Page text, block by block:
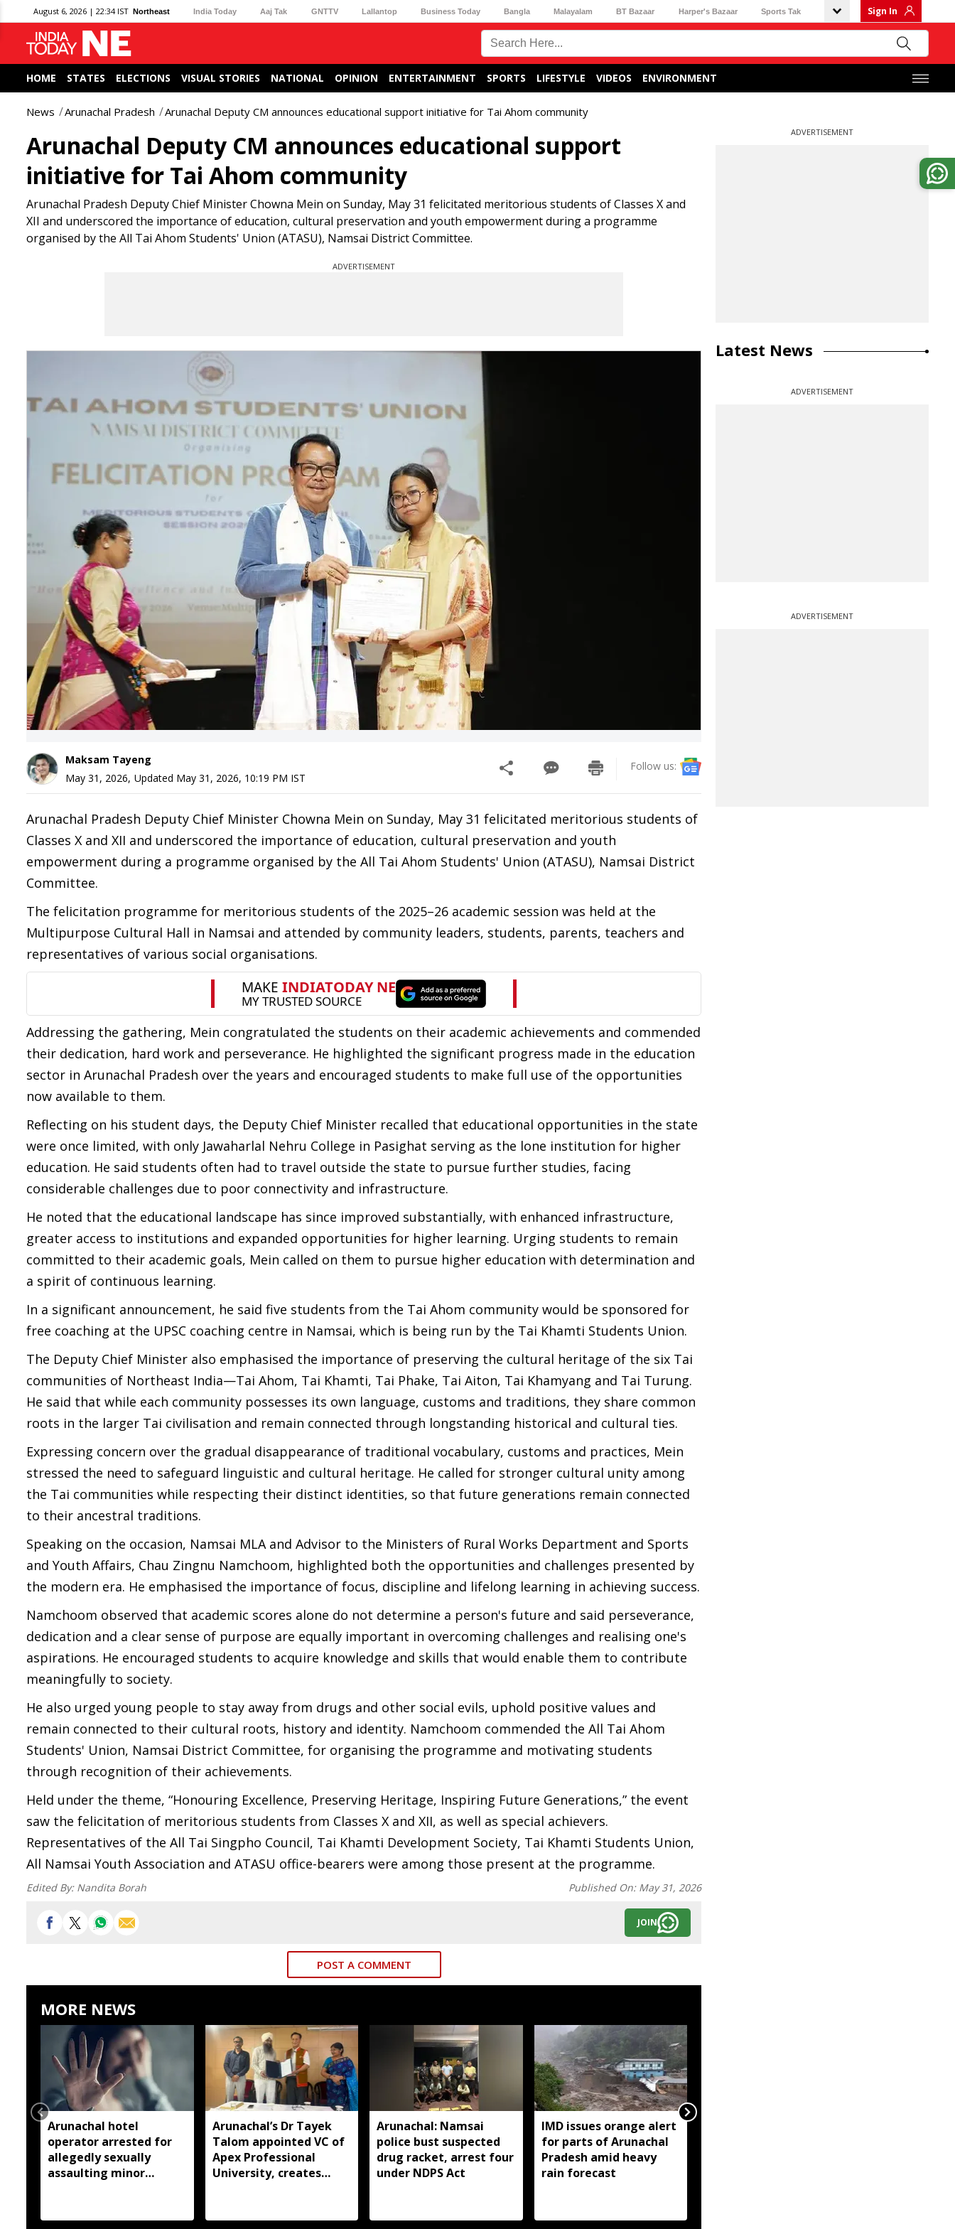
August 6, 2026 | 22:34 IST Northeast India Today Aaj Tak GNTTV Lallantop Business Today Bangla Malayalam BT Bazaar Harper's Bazaar Sports Tak Sign In
HOME STATES ELECTIONS VISUAL STORIES NATIONAL OPINION ENTERTAINMENT SPORTS LIFESTYLE VIDEOS ENVIRONMENT
News Arunachal Pradesh Arunachal Deputy CM announces educational support initiative for Tai Ahom community
Arunachal Deputy CM announces educational support
initiative for Tai Ahom community
Arunachal Pradesh Deputy Chief Minister Chowna Mein on Sunday, May 31 felicitated meritorious students of Classes X and
XII and underscored the importance of education, cultural preservation and youth empowerment during a programme
organised by the All Tai Ahom Students' Union (ATASU), Namsai District Committee.
ADVERTISEMENT
Maksam Tayeng
May 31, 2026, Updated May 31, 2026, 10:19 PM IST
Follow us:
Arunachal Pradesh Deputy Chief Minister Chowna Mein on Sunday, May 31 felicitated meritorious students of
Classes X and XII and underscored the importance of education, cultural preservation and youth
empowerment during a programme organised by the All Tai Ahom Students' Union (ATASU), Namsai District
Committee.
The felicitation programme for meritorious students of the 2025–26 academic session was held at the
Multipurpose Cultural Hall in Namsai and attended by community leaders, students, parents, teachers and
representatives of various social organisations.
Addressing the gathering, Mein congratulated the students on their academic achievements and commended
their dedication, hard work and perseverance. He highlighted the significant progress made in the education
sector in Arunachal Pradesh over the years and encouraged students to make full use of the opportunities
now available to them.
Reflecting on his student days, the Deputy Chief Minister recalled that educational opportunities in the state
were once limited, with only Jawaharlal Nehru College in Pasighat serving as the lone institution for higher
education. He said students often had to travel outside the state to pursue further studies, facing
considerable challenges due to poor connectivity and infrastructure.
He noted that the educational landscape has since improved substantially, with enhanced infrastructure,
greater access to institutions and expanded opportunities for higher learning. Urging students to remain
committed to their academic goals, Mein called on them to pursue higher education with determination and
a spirit of continuous learning.
In a significant announcement, he said five students from the Tai Ahom community would be sponsored for
free coaching at the UPSC coaching centre in Namsai, which is being run by the Tai Khamti Students Union.
The Deputy Chief Minister also emphasised the importance of preserving the cultural heritage of the six Tai
communities of Northeast India—Tai Ahom, Tai Khamti, Tai Phake, Tai Aiton, Tai Khamyang and Tai Turung.
He said that while each community possesses its own language, customs and traditions, they share common
roots in the larger Tai civilisation and remain connected through longstanding historical and cultural ties.
Expressing concern over the gradual disappearance of traditional vocabulary, customs and practices, Mein
stressed the need to safeguard linguistic and cultural heritage. He called for stronger cultural unity among
the Tai communities while respecting their distinct identities, so that future generations remain connected
to their ancestral traditions.
Speaking on the occasion, Namsai MLA and Advisor to the Ministers of Rural Works Department and Sports
and Youth Affairs, Chau Zingnu Namchoom, highlighted both the opportunities and challenges presented by
the modern era. He emphasised the importance of focus, discipline and lifelong learning in achieving success.
Namchoom observed that academic scores alone do not determine a person's future and said perseverance,
dedication and a clear sense of purpose are equally important in overcoming challenges and realising one's
aspirations. He encouraged students to acquire knowledge and skills that would enable them to contribute
meaningfully to society.
He also urged young people to stay away from drugs and other social evils, uphold positive values and
remain connected to their cultural roots, history and identity. Namchoom commended the All Tai Ahom
Students' Union, Namsai District Committee, for organising the programme and motivating students
through recognition of their achievements.
Held under the theme, “Honouring Excellence, Preserving Heritage, Inspiring Future Generations,” the event
saw the felicitation of meritorious students from Classes X and XII, as well as special achievers.
Representatives of the All Tai Singpho Council, Tai Khamti Development Society, Tai Khamti Students Union,
All Namsai Youth Association and ATASU office-bearers were among those present at the programme.
Edited By: Nandita Borah Published On: May 31, 2026
JOIN
POST A COMMENT
MORE NEWS
Arunachal hotel
operator arrested for
allegedly sexually
assaulting minor
Arunachal’s Dr Tayek
Talom appointed VC of
Apex Professional
University, creates
Arunachal: Namsai
police bust suspected
drug racket, arrest four
under NDPS Act
IMD issues orange alert
for parts of Arunachal
Pradesh amid heavy
rain forecast
ADVERTISEMENT
Latest News
ADVERTISEMENT
ADVERTISEMENT